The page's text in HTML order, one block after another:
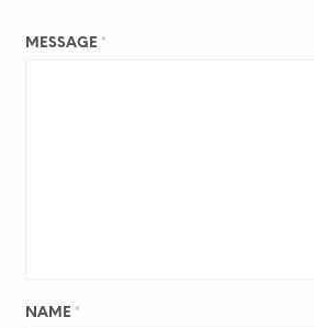
MESSAGE *
NAME *